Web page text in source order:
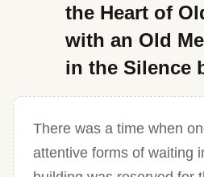
the Heart of
with an Old
in the Silence
There was a time when
attentive forms of waiting